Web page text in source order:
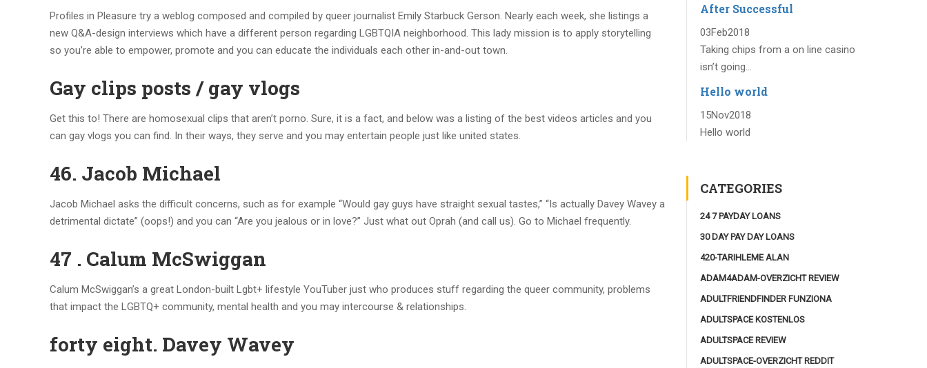
Profiles in Pleasure try a weblog composed and compiled by queer journalist Emily Starbuck Gerson. Nearly each week, she listings a
new Q&A-design interviews which have a different person regarding LGBTQIA neighborhood. This lady mission is to apply storytelling
so you’re able to empower, promote and you can educate the individuals each other in-and-out town.
Gay clips posts / gay vlogs
Get this to! There are homosexual clips that aren’t porno. Sure, it is a fact, and below was a listing of the best videos articles and you
can gay vlogs you can find. In their ways, they serve and you may entertain people just like united states.
46. Jacob Michael
Jacob Michael asks the difficult concerns, such as for example “Would gay guys have straight sexual tastes,” “Is actually Davey Wavey a
detrimental dictate” (oops!) and you can “Are you jealous or in love?” Just what out Oprah (and call us). Go to Michael frequently.
47 . Calum McSwiggan
Calum McSwiggan’s a great London-built Lgbt+ lifestyle YouTuber just who produces stuff regarding the queer community, problems
that impact the LGBTQ+ community, mental health and you may intercourse & relationships.
forty eight. Davey Wavey
After Successful
03Feb2018
Taking chips from a on line casino
isn’t going...
Hello world
15Nov2018
Hello world
CATEGORIES
24 7 PAYDAY LOANS
30 DAY PAY DAY LOANS
420-TARIHLEME ALAN
ADAM4ADAM-OVERZICHT REVIEW
ADULTFRIENDFINDER FUNZIONA
ADULTSPACE KOSTENLOS
ADULTSPACE REVIEW
ADULTSPACE-OVERZICHT REDDIT